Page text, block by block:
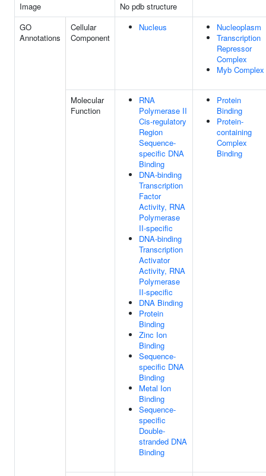
Image
No pdb structure
GO
Annotations
Cellular
Component
Nucleus
Nucleoplasm
Transcription
Repressor
Complex
Myb Complex
Molecular
Function
RNA
Polymerase II
Cis-regulatory
Region
Sequence-
specific DNA
Binding
DNA-binding
Transcription
Factor
Activity, RNA
Polymerase
II-specific
DNA-binding
Transcription
Activator
Activity, RNA
Polymerase
II-specific
DNA Binding
Protein
Binding
Zinc Ion
Binding
Sequence-
specific DNA
Binding
Metal Ion
Binding
Sequence-
specific
Double-
stranded DNA
Binding
Protein
Binding
Protein-
containing
Complex
Binding